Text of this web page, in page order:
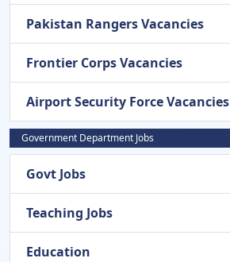
Pakistan Rangers Vacancies
Frontier Corps Vacancies
Airport Security Force Vacancies
Government Department Jobs
Govt Jobs
Teaching Jobs
Education